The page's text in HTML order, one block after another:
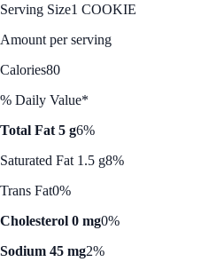
Serving Size1 COOKIE
Amount per serving
Calories80
% Daily Value*
Total Fat 5 g6%
Saturated Fat 1.5 g8%
Trans Fat0%
Cholesterol 0 mg0%
Sodium 45 mg2%